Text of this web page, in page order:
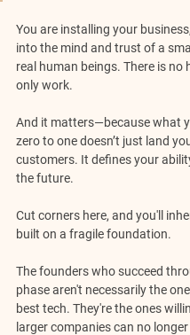
You are installing your
into the mind and trust of a
real human beings. There is no
only work.
And it matters—because what
zero to one doesn’t just land
customers. It defines your
the future.
Cut corners here, and you'll
built on a fragile foundation.
The founders who succeed
phase aren't necessarily the
best tech. They're the ones
larger companies can no